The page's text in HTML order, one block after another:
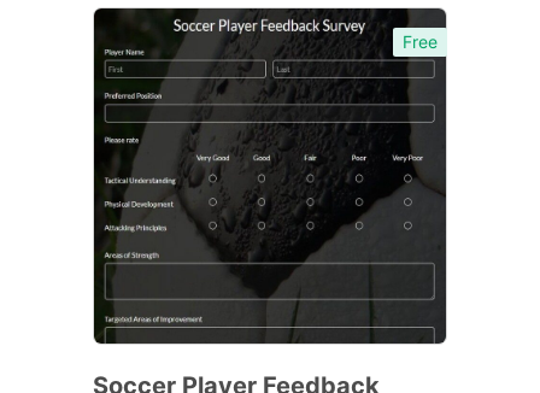
Free
Soccer Player Feedback